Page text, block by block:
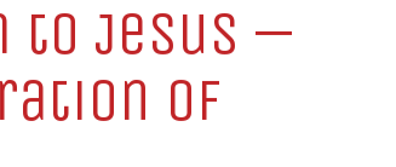
to Jesus —
of